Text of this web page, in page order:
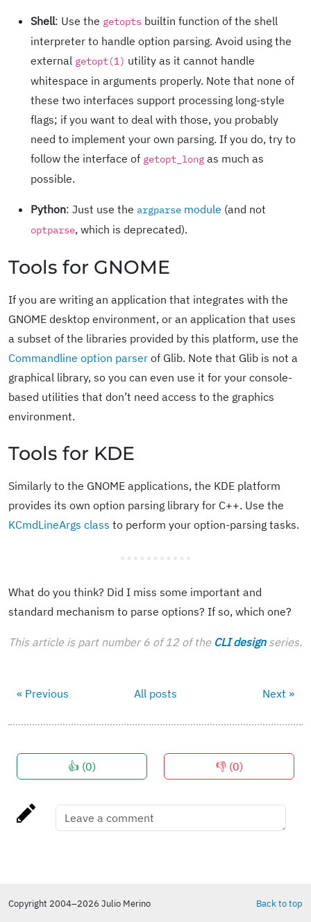
Shell: Use the getopts builtin function of the shell
interpreter to handle option parsing. Avoid using the
external getopt(1) utility as it cannot handle
whitespace in arguments properly. Note that none of
these two interfaces support processing long-style
flags; if you want to deal with those, you probably
need to implement your own parsing. If you do, try to
follow the interface of getopt_long as much as
possible.
Python: Just use the argparse module (and not
optparse, which is deprecated).
Tools for GNOME
If you are writing an application that integrates with the
GNOME desktop environment, or an application that uses
a subset of the libraries provided by this platform, use the
Commandline option parser of Glib. Note that Glib is not a
graphical library, so you can even use it for your console-
based utilities that don’t need access to the graphics
environment.
Tools for KDE
Similarly to the GNOME applications, the KDE platform
provides its own option parsing library for C++. Use the
KCmdLineArgs class to perform your option-parsing tasks.
What do you think? Did I miss some important and
standard mechanism to parse options? If so, which one?
This article is part number 6 of 12 of the CLI designseries.
« Previous All posts Next »
👍 (0) 👎 (0)
Back to top
Copyright 2004–2026 Julio Merino